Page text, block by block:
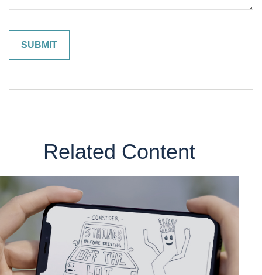
Related Content